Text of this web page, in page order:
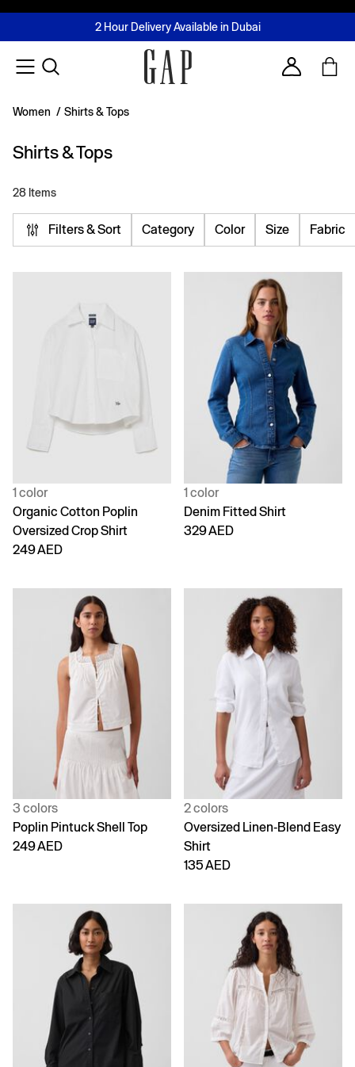
FREE Same Day Delivery - Limited time only
2 Hour Delivery Available in Dubai
Buy now, pay later with Tabby & Tamara
Join MUSE Loyalty ProgrammeLearn More
Account
Women / Shirts & Tops
Shirts & Tops
28 Items
Filters & Sort Category Color Size Fabric
1 color
Organic Cotton Poplin
Oversized Crop Shirt
249 AED
1 color
Denim Fitted Shirt
329 AED
3 colors
Poplin Pintuck Shell Top
249 AED
2 colors
Oversized Linen-Blend Easy
Shirt
135 AED